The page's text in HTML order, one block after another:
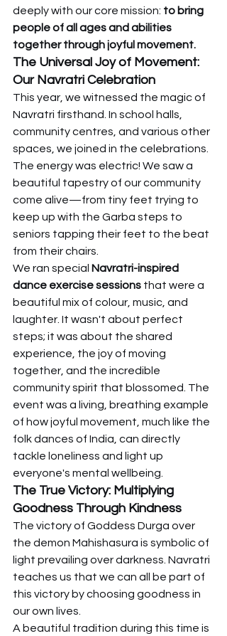
deeply with our core mission: to bring
people of all ages and abilities
together through joyful movement.
The Universal Joy of Movement:
Our Navratri Celebration
This year, we witnessed the magic of
Navratri firsthand. In school halls,
community centres, and various other
spaces, we joined in the celebrations.
The energy was electric! We saw a
beautiful tapestry of our community
come alive—from tiny feet trying to
keep up with the Garba steps to
seniors tapping their feet to the beat
from their chairs.
We ran special Navratri-inspired
dance exercise sessions that were a
beautiful mix of colour, music, and
laughter. It wasn't about perfect
steps; it was about the shared
experience, the joy of moving
together, and the incredible
community spirit that blossomed. The
event was a living, breathing example
of how joyful movement, much like the
folk dances of India, can directly
tackle loneliness and light up
everyone's mental wellbeing.
The True Victory: Multiplying
Goodness Through Kindness
The victory of Goddess Durga over
the demon Mahishasura is symbolic of
light prevailing over darkness. Navratri
teaches us that we can all be part of
this victory by choosing goodness in
our own lives.
A beautiful tradition during this time is